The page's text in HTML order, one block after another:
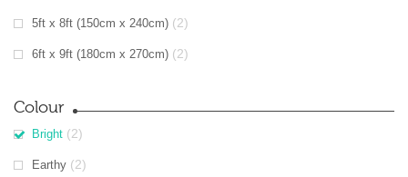
5ft x 8ft (150cm x 240cm) (2)
6ft x 9ft (180cm x 270cm) (2)
Colour
Bright (2)
Earthy (2)